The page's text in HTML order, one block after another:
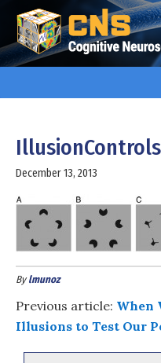
December 13, 2013
Bylmunoz
Previous article: When
Illusions to Test Our